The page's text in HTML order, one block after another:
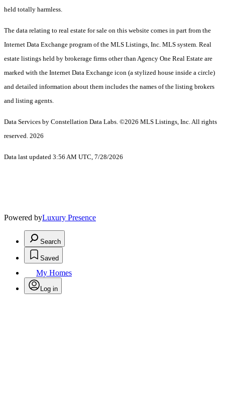
held totally harmless.
The data relating to real estate for sale on this website comes in part from the
Internet Data Exchange program of the MLS Listings, Inc. MLS system. Real
estate listings held by brokerage firms other than Agency One Real Estate are
marked with the Internet Data Exchange icon (a stylized house inside a circle)
and detailed information about them includes the names of the listing brokers
and listing agents.
Data Services by Constellation Data Labs. ©2026 MLS Listings, Inc. All rights
reserved. 2026
Data last updated 3:56 AM UTC, 7/28/2026
Powered byLuxury Presence
Search
Saved
My Homes
Log in